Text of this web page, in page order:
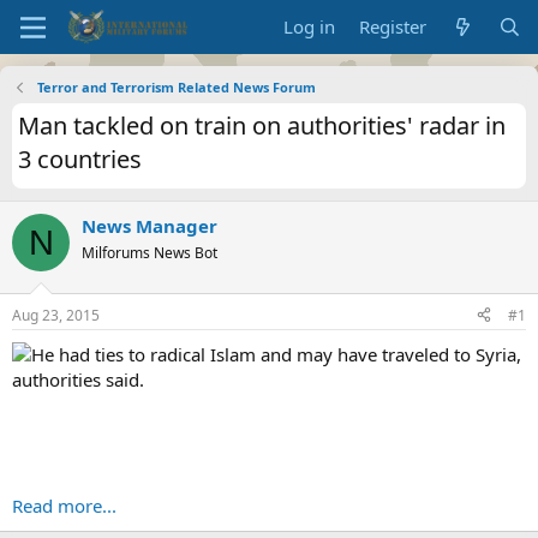
Log in Register
Terror and Terrorism Related News Forum
Man tackled on train on authorities' radar in
3 countries
N News Manager
Milforums News Bot
Aug 23, 2015 #1
He had ties to radical Islam and may have traveled to Syria,
authorities said.
Read more...